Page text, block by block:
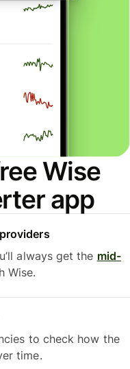
Wise
app
always get the mid-
Wise.
to check how the
time.